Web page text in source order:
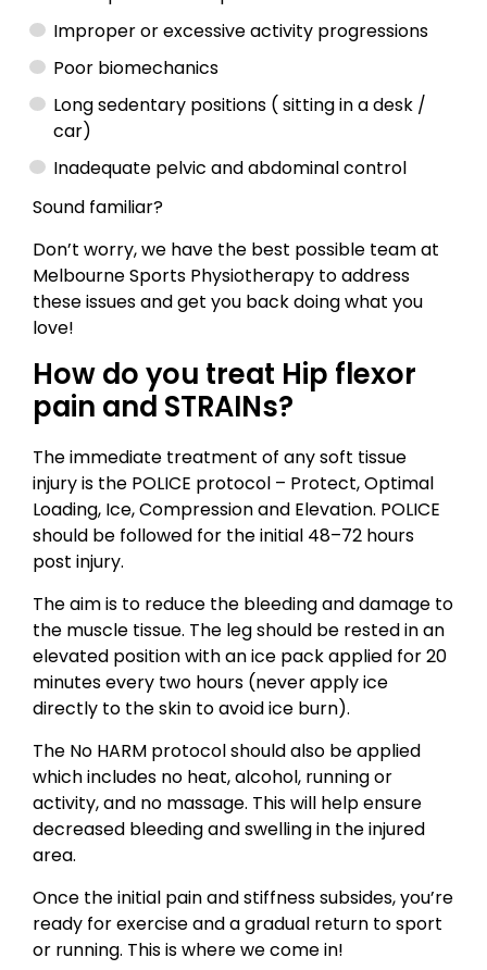
Improper or excessive activity progressions
Poor biomechanics
Long sedentary positions ( sitting in a desk /
car)
Inadequate pelvic and abdominal control
Sound familiar?
Don’t worry, we have the best possible team at
Melbourne Sports Physiotherapy to address
these issues and get you back doing what you
love!
How do you treat Hip flexor
pain and STRAINs?
The immediate treatment of any soft tissue
injury is the POLICE protocol – Protect, Optimal
Loading, Ice, Compression and Elevation. POLICE
should be followed for the initial 48–72 hours
post injury.
The aim is to reduce the bleeding and damage to
the muscle tissue. The leg should be rested in an
elevated position with an ice pack applied for 20
minutes every two hours (never apply ice
directly to the skin to avoid ice burn).
The No HARM protocol should also be applied
which includes no heat, alcohol, running or
activity, and no massage. This will help ensure
decreased bleeding and swelling in the injured
area.
Once the initial pain and stiffness subsides, you’re
ready for exercise and a gradual return to sport
or running. This is where we come in!